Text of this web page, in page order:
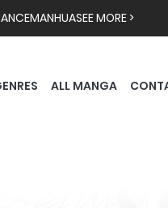
MANHUASEE MORE >
ALL MANGA